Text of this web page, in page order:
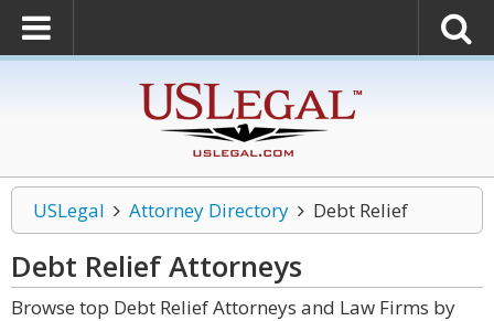
USLegal Attorney Directory Debt Relief
Debt ReliefAttorneys
Browse top Debt Relief Attorneys and Law Firms by